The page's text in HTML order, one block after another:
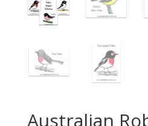
Australian